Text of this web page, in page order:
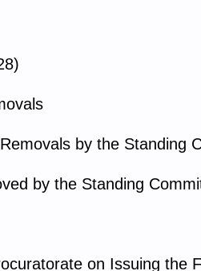
by the Standing
by the Standing
on Issuing